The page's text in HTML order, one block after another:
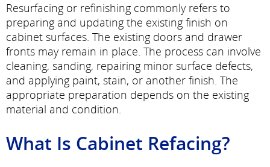
Resurfacing or refinishing commonly refers to
preparing and updating the existing finish on
cabinet surfaces. The existing doors and drawer
fronts may remain in place. The process can involve
cleaning, sanding, repairing minor surface defects,
and applying paint, stain, or another finish. The
appropriate preparation depends on the existing
material and condition.
What Is Cabinet Refacing?